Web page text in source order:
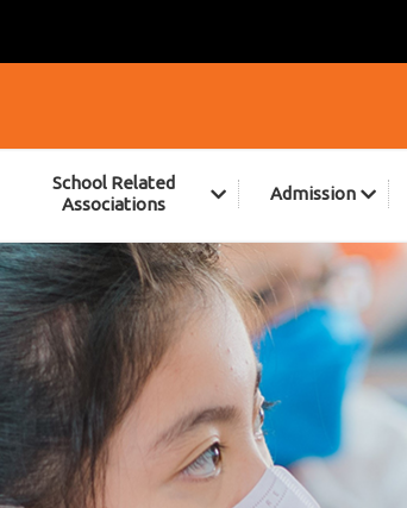
School Related
Associations
Admission